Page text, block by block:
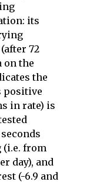
its
(after 72
on the
the
positive
in rate) is
from
day), and
(-6.9 and